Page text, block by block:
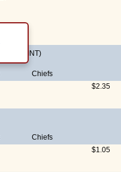
PRINT)
Chiefs
$2.35
Chiefs
$1.05